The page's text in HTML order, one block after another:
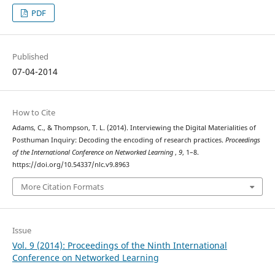
PDF
Published
07-04-2014
How to Cite
Adams, C., & Thompson, T. L. (2014). Interviewing the Digital Materialities of
Posthuman Inquiry: Decoding the encoding of research practices. Proceedings
of the International Conference on Networked Learning , 9, 1–8.
https://doi.org/10.54337/nlc.v9.8963
More Citation Formats
Issue
Vol. 9 (2014): Proceedings of the Ninth International
Conference on Networked Learning